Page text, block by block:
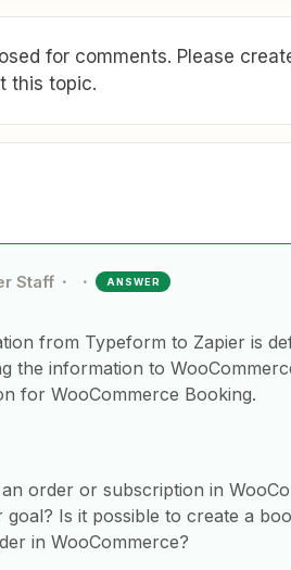
for comments. Please
this topic.
Staff ANSWER
from Typeform to Zapier is
the information to
for WooCommerce Booking.
order or subscription in
Is it possible to create a
in WooCommerce?